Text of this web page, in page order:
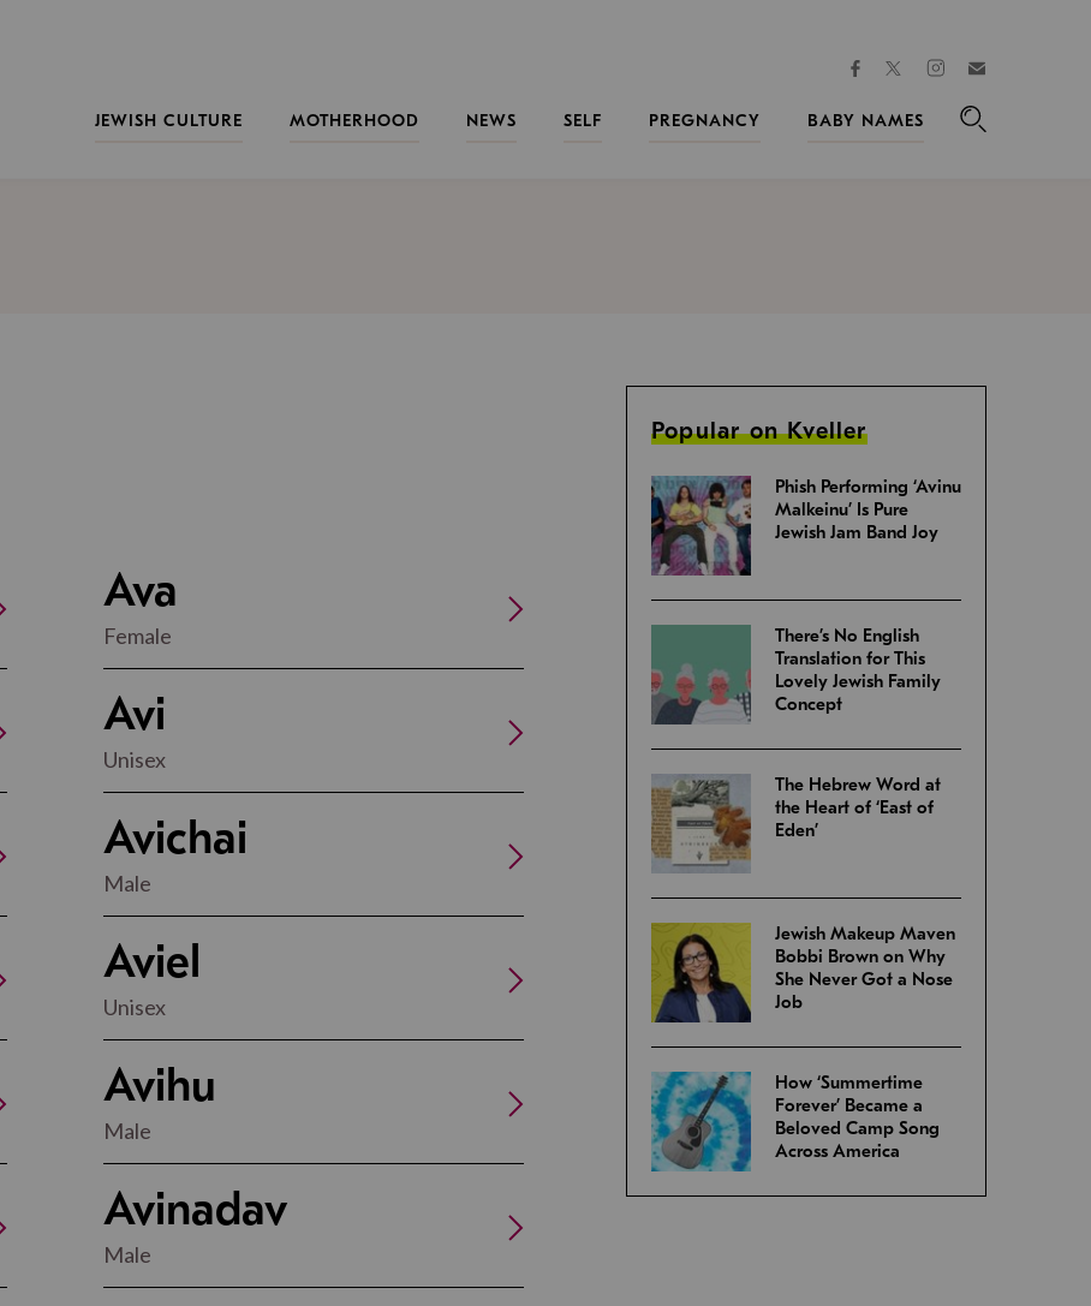
facebooktwitterinstagram
JEWISH CULTURE
MOTHERHOOD NEWS SELF PREGNANCY
BABY NAMES
Ava
Female
Avi
Unisex
Avichai
Male
Aviel
Unisex
Avihu
Male
Avinadav
Male
Popular on Kveller
Phish Performing ‘Avinu
Malkeinu’ Is Pure
Jewish Jam Band Joy
There’s No English
Translation for This
Lovely Jewish Family
Concept
The Hebrew Word at
the Heart of ‘East of
Eden’
Jewish Makeup Maven
Bobbi Brown on Why
She Never Got a Nose
Job
How ‘Summertime
Forever’ Became a
Beloved Camp Song
Across America